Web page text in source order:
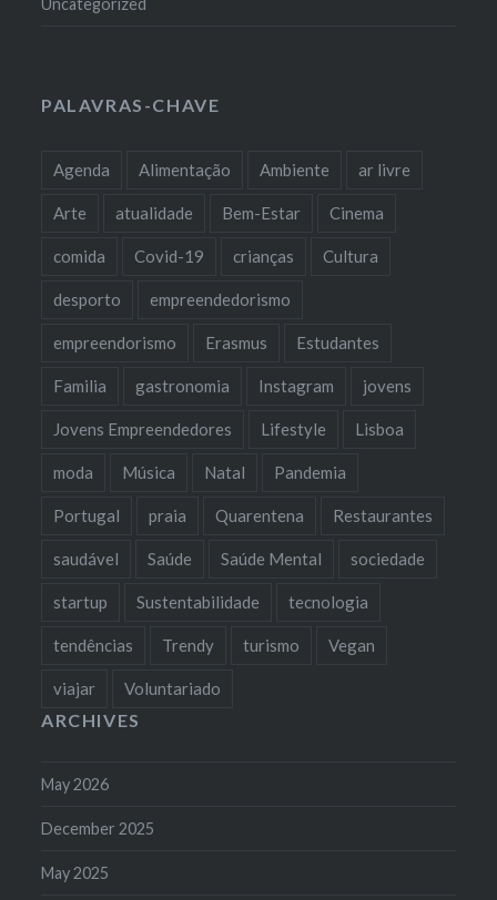
Uncategorized
PALAVRAS-CHAVE
Agenda Alimentação Ambiente ar livre
Arte atualidade Bem-Estar Cinema
comida Covid-19 crianças Cultura
desporto empreendedorismo
empreendorismo Erasmus Estudantes
Familia gastronomia Instagram jovens
Jovens Empreendedores Lifestyle Lisboa
moda Música Natal Pandemia
Portugal praia Quarentena Restaurantes
saudável Saúde Saúde Mental sociedade
startup Sustentabilidade tecnologia
tendências Trendy turismo Vegan
viajar Voluntariado
ARCHIVES
May 2026
December 2025
May 2025